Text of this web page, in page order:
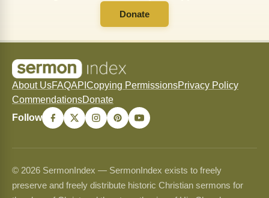
Donate
About UsFAQAPI Copying PermissionsPrivacy Policy
CommendationsDonate
Follow
© 2026 SermonIndex — SermonIndex exists to freely
preserve and freely distribute historic Christian sermons for